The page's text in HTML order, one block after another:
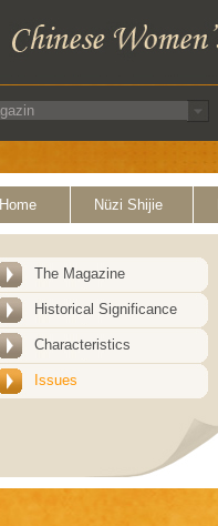
Home Nüzi Shijie
The Magazine
Historical Significance
Characteristics
Issues